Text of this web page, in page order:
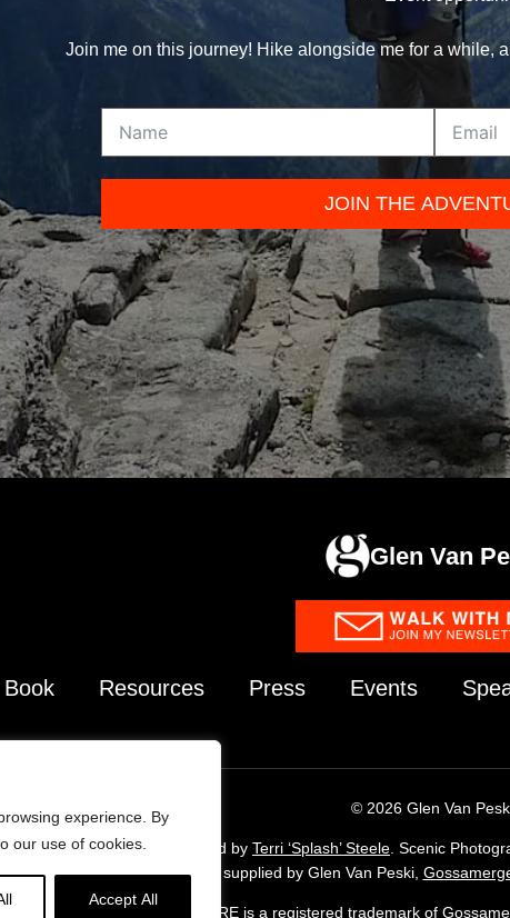
experience. By
our use of cookies.
Accept All
Join me on this journey! Hike alongside me for a while,
JOIN THE
Glen Van
Book Resources Press Events
© 2026 Glen Van
Portrait Photography supplied by Terri ‘Splash’ Steele . Scenic
Additional imagery supplied by Glen Van Peski,
TAKE LESS DO MORE is a registered trademark of